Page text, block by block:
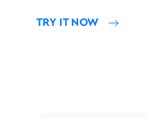
TRY IT NOW